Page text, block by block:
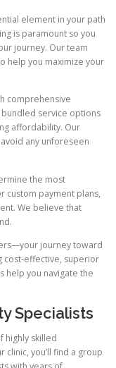
element in your path
is paramount so you
journey. Our team
help you maximize your
comprehensive
service options
affordability. Our
any unforeseen
the most
custom payment plans,
We believe that
journey toward
cost-effective, superior
help you navigate the
Specialists
highly skilled
you’ll find a group